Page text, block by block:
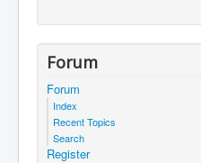
Forum
Forum
Index
Recent Topics
Search
Register